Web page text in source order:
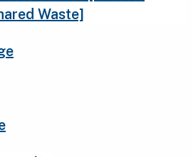
Waste]